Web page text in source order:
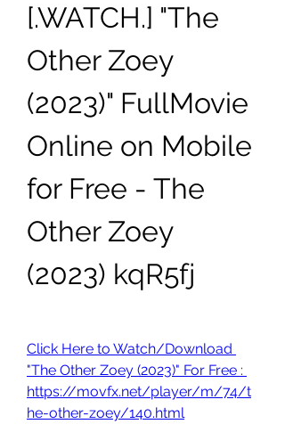
[.WATCH.] "The
Other Zoey
(2023)" FullMovie
Online on Mobile
for Free - The
Other Zoey
(2023) kqR5fj
Click Here to Watch/Download
"The Other Zoey (2023)" For Free :
https://movfx.net/player/m/74/t
he-other-zoey/140.html